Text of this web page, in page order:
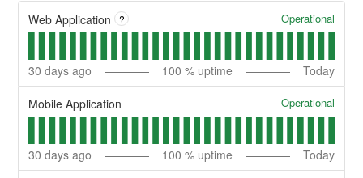
Web Application ? Operational
30 days ago 100 % uptime Today
Mobile Application Operational
30 days ago 100 % uptime Today